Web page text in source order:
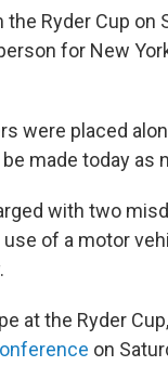
Ryder Cup on
for New
were placed
made today as
with two
of a motor
at the Ryder
on